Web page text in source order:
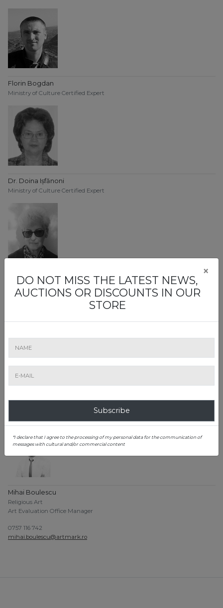
Florin Bogdan
Ministry of Culture Certified Expert
Dr. Doina Ișfănoni
Ministry of Culture Certified Expert
Lia Maria Voicu
Ministry of Culture Certified Expert
Ministry of Culture Certified Expert
Consignment and appraisal
Mihai Boulescu
Religious Art
Art Evaluation Office Manager
0757 116 742
mihai.boulescu@artmark.ro
DO NOT MISS THE LATEST NEWS,
AUCTIONS OR DISCOUNTS IN OUR
STORE
×
Subscribe
*I declare that I agree to the processing of my personal data for the communication of
messages with cultural and/or commercial content